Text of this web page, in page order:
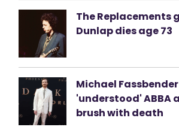
The Replacements
Dunlap dies age 73
Michael
'understood' ABBA
brush with death